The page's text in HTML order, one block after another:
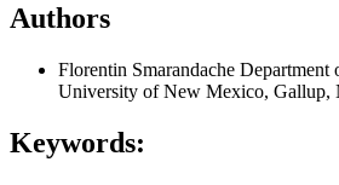
Authors
Florentin Smarandache Department
University of New Mexico, Gallup,
Keywords: